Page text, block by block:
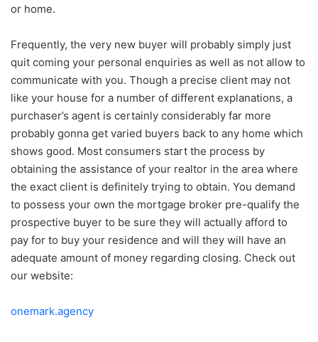
or home.
Frequently, the very new buyer will probably simply just
quit coming your personal enquiries as well as not allow to
communicate with you. Though a precise client may not
like your house for a number of different explanations, a
purchaser’s agent is certainly considerably far more
probably gonna get varied buyers back to any home which
shows good. Most consumers start the process by
obtaining the assistance of your realtor in the area where
the exact client is definitely trying to obtain. You demand
to possess your own the mortgage broker pre-qualify the
prospective buyer to be sure they will actually afford to
pay for to buy your residence and will they will have an
adequate amount of money regarding closing. Check out
our website:
onemark.agency